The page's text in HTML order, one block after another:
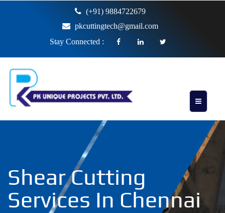
(+91) 9884722679
pkcuttingtech@gmail.com
Stay Connected :
Shear Cutting
Services In Chennai